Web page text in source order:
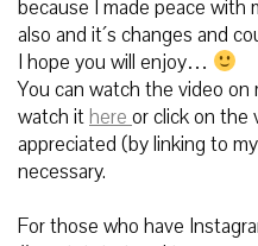
because I made peace with
also and it´s changes and
I hope you will enjoy…
You can watch the video on
watch ithere or click on the
appreciated (by linking to
necessary.
For those who have